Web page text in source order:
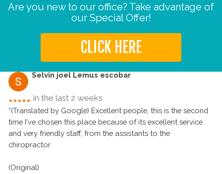
Are you new to our office? Take advantage of
our Special Offer!
CLICK HERE
Selvin joel Lemus escobar
★★★★★ in the last 2 weeks
“(Translated by Google) Excellent people, this is the second
time I've chosen this place because of its excellent service
and very friendly staff, from the assistants to the
chiropractor.
(Original)